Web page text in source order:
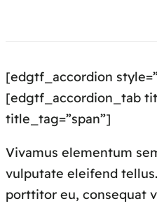
[edgtf_accordion
[edgtf_accordion_tab
title_tag=”span”]
Vivamus elementum
vulputate eleifend
porttitor eu, consequat